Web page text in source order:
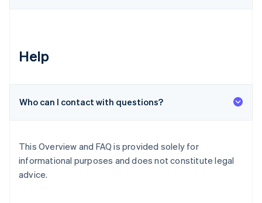
Help
Who can I contact with questions?
This Overview and FAQ is provided solely for
informational purposes and does not constitute legal
advice.
English简体中文
English
Italiano English
English
Liechtenstein
Deutsch